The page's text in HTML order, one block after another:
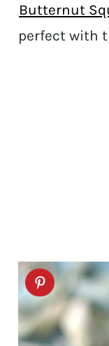
Butternut
perfect with